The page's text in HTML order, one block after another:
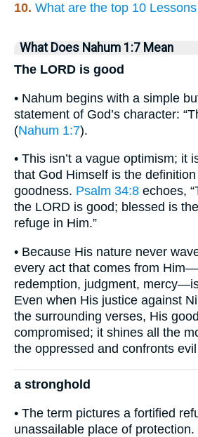
10. What are the top 10
What Does Nahum 1:7 Mean
The LORD is good
• Nahum begins with a simple
statement of God’s character:
(Nahum 1:7).
• This isn’t a vague optimism; it
that God Himself is the
goodness. Psalm 34:8 echoes,
the LORD is good; blessed is
refuge in Him.”
• Because His nature never
every act that comes from
redemption, judgment,
Even when His justice against
the surrounding verses, His
compromised; it shines all the
the oppressed and confronts
a stronghold
• The term pictures a fortified
unassailable place of protection.